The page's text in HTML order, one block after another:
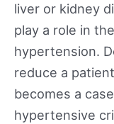
liver or kidney
play a role in
hypertension.
reduce a
becomes a
hypertensive